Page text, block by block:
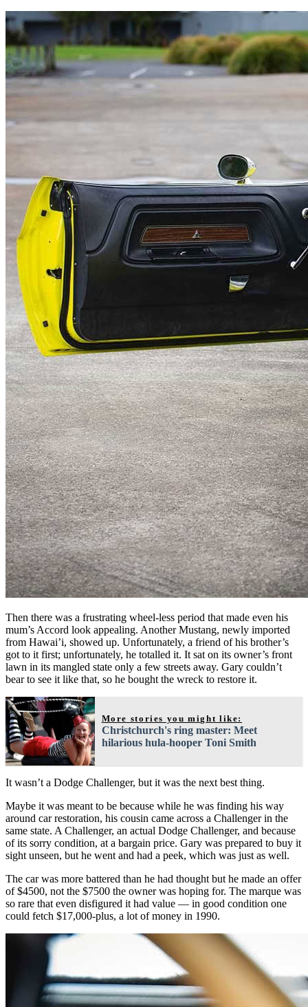
Then there was a frustrating wheel-less period that made even his
mum’s Accord look appealing. Another Mustang, newly imported
from Hawai’i, showed up. Unfortunately, a friend of his brother’s
got to it first; unfortunately, he totalled it. It sat on its owner’s front
lawn in its mangled state only a few streets away. Gary couldn’t
bear to see it like that, so he bought the wreck to restore it.
More stories you might like:
Christchurch's ring master: Meet
hilarious hula-hooper Toni Smith
It wasn’t a Dodge Challenger, but it was the next best thing.
Maybe it was meant to be because while he was finding his way
around car restoration, his cousin came across a Challenger in the
same state. A Challenger, an actual Dodge Challenger, and because
of its sorry condition, at a bargain price. Gary was prepared to buy it
sight unseen, but he went and had a peek, which was just as well.
The car was more battered than he had thought but he made an offer
of $4500, not the $7500 the owner was hoping for. The marque was
so rare that even disfigured it had value — in good condition one
could fetch $17,000-plus, a lot of money in 1990.